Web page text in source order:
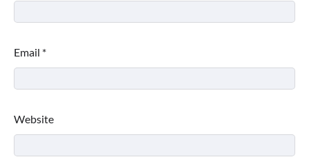
Email *
Website